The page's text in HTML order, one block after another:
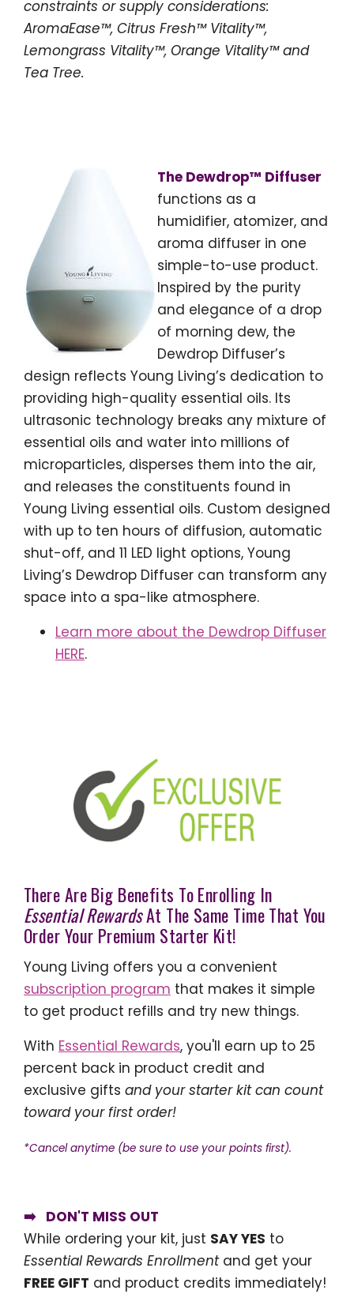
constraints or supply considerations:
AromaEase™, Citrus Fresh™ Vitality™,
Lemongrass Vitality™, Orange Vitality™ and
Tea Tree.
The Dewdrop™ Diffuser
functions as a
humidifier, atomizer, and
aroma diffuser in one
simple-to-use product.
Inspired by the purity
and elegance of a drop
of morning dew, the
Dewdrop Diffuser’s
design reflects Young Living’s dedication to
providing high-quality essential oils. Its
ultrasonic technology breaks any mixture of
essential oils and water into millions of
microparticles, disperses them into the air,
and releases the constituents found in
Young Living essential oils. Custom designed
with up to ten hours of diffusion, automatic
shut-off, and 11 LED light options, Young
Living’s Dewdrop Diffuser can transform any
space into a spa-like atmosphere.
Learn more about the Dewdrop Diffuser
HERE.
There Are Big Benefits To Enrolling In
Essential RewardsAt The Same Time That You
Order Your Premium Starter Kit!
Young Living offers you a convenient
subscription program that makes it simple
to get product refills and try new things.
With Essential Rewards, you'll earn up to 25
percent back in product credit and
exclusive gifts and your starter kit can count
toward your first order!
*Cancel anytime (be sure to use your points first).
➡️ DON'T MISS OUT
While ordering your kit, just SAY YES to
Essential Rewards Enrollmentand get your
FREE GIFT and product credits immediately!